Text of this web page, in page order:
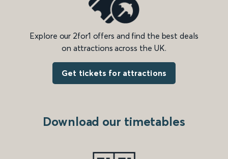
Explore our 2for1 offers and find the best deals
on attractions across the UK.
Get tickets for attractions
Download our timetables